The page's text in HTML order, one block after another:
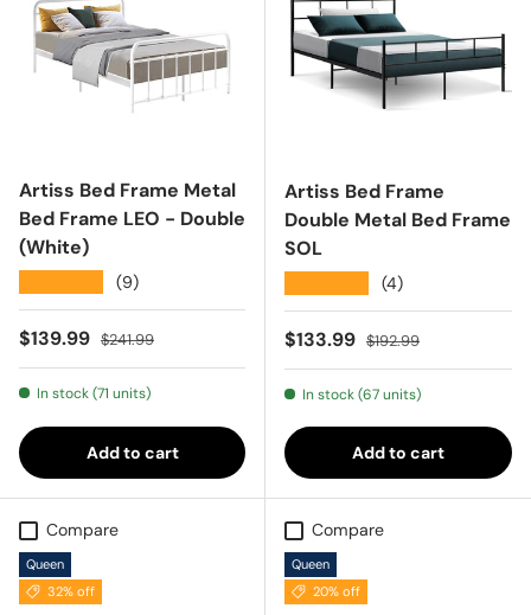
Artiss Bed Frame Metal
Bed Frame LEO - Double
(White)
(9)
Sale price
$139.99 Regular price
$241.99
In stock (71 units)
Add to cart
Artiss Bed Frame
Double Metal Bed Frame
SOL
(4)
Sale price
$133.99 Regular price
$192.99
In stock (67 units)
Add to cart
Compare
Queen
32% off
Compare
Queen
20% off